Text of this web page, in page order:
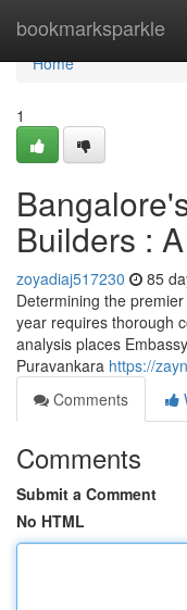
bookmarksparkle
Home
Home
1
Builders :
zoyadiaj517230 85
Determining the
year requires thorough
analysis places
Puravankara https://
Comments
Comments
Submit a Comment
No HTML